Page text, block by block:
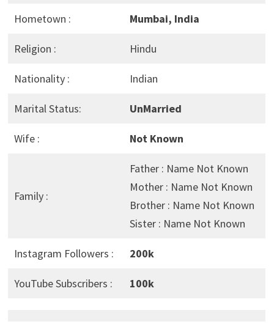
Hometown : Mumbai, India
Religion : Hindu
Nationality : Indian
Marital Status: UnMarried
Wife : Not Known
Family :
Father : Name Not Known
Mother : Name Not Known
Brother : Name Not Known
Sister : Name Not Known
Instagram Followers : 200k
YouTube Subscribers : 100k